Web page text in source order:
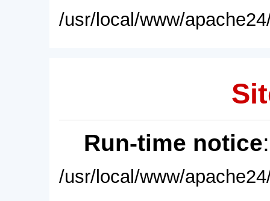
/usr/local/www/
Run-time notice
/usr/local/www/